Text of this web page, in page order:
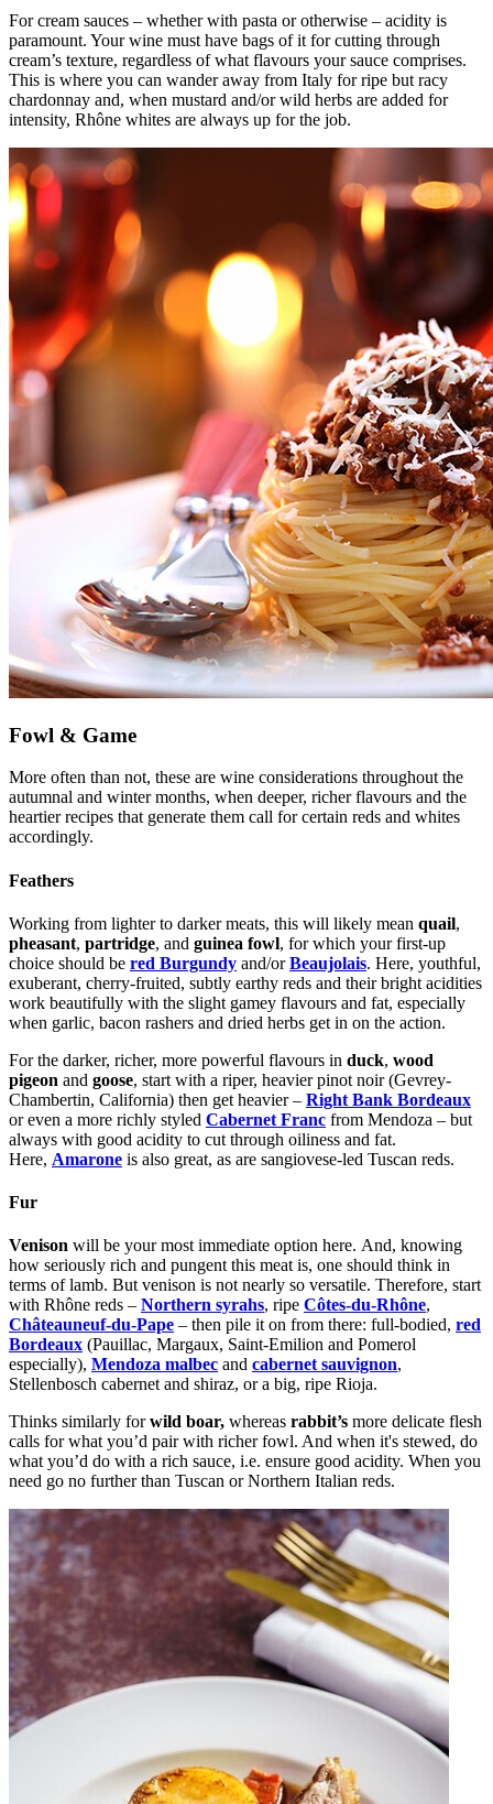
For cream sauces – whether with pasta or otherwise – acidity is
paramount. Your wine must have bags of it for cutting through
cream’s texture, regardless of what flavours your sauce comprises.
This is where you can wander away from Italy for ripe but racy
chardonnay and, when mustard and/or wild herbs are added for
intensity, Rhône whites are always up for the job.
Fowl & Game
More often than not, these are wine considerations throughout the
autumnal and winter months, when deeper, richer flavours and the
heartier recipes that generate them call for certain reds and whites
accordingly.
Feathers
Working from lighter to darker meats, this will likely mean quail,
pheasant, partridge, and guinea fowl, for which your first-up
choice should be red Burgundy and/orBeaujolais. Here, youthful,
exuberant, cherry-fruited, subtly earthy reds and their bright acidities
work beautifully with the slight gamey flavours and fat, especially
when garlic, bacon rashers and dried herbs get in on the action.
For the darker, richer, more powerful flavours in duck, wood
pigeon and goose, start with a riper, heavier pinot noir (Gevrey-
Chambertin, California) then get heavier – Right Bank Bordeaux
or even a more richly styled Cabernet Franc from Mendoza – but
always with good acidity to cut through oiliness and fat.
Here, Amarone is also great, as are sangiovese-led Tuscan reds.
Fur
Venison will be your most immediate option here. And, knowing
how seriously rich and pungent this meat is, one should think in
terms of lamb. But venison is not nearly so versatile. Therefore, start
with Rhône reds – Northern syrahs, ripe Côtes-du-Rhône,
Châteauneuf-du-Pape – then pile it on from there: full-bodied, red
Bordeaux (Pauillac, Margaux, Saint-Emilion and Pomerol
especially), Mendoza malbec and cabernet sauvignon,
Stellenbosch cabernet and shiraz, or a big, ripe Rioja.
Thinks similarly forwild boar, whereas rabbit’s more delicate flesh
calls for what you’d pair with richer fowl. And when it's stewed, do
what you’d do with a rich sauce, i.e. ensure good acidity. When you
need go no further than Tuscan or Northern Italian reds.